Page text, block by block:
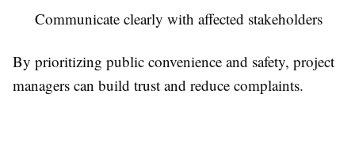
Communicate clearly with affected stakeholders
By prioritizing public convenience and safety, project
managers can build trust and reduce complaints.